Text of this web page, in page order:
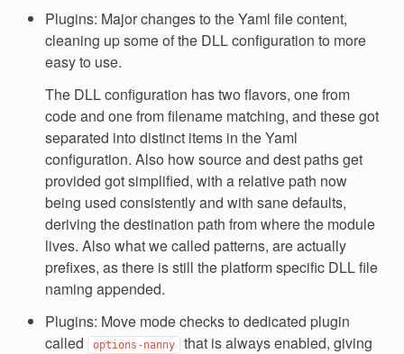
Plugins: Major changes to the Yaml file content,
cleaning up some of the DLL configuration to more
easy to use.
The DLL configuration has two flavors, one from
code and one from filename matching, and these got
separated into distinct items in the Yaml
configuration. Also how source and dest paths get
provided got simplified, with a relative path now
being used consistently and with sane defaults,
deriving the destination path from where the module
lives. Also what we called patterns, are actually
prefixes, as there is still the platform specific DLL file
naming appended.
Plugins: Move mode checks to dedicated plugin
called
options-nanny that is always enabled, giving